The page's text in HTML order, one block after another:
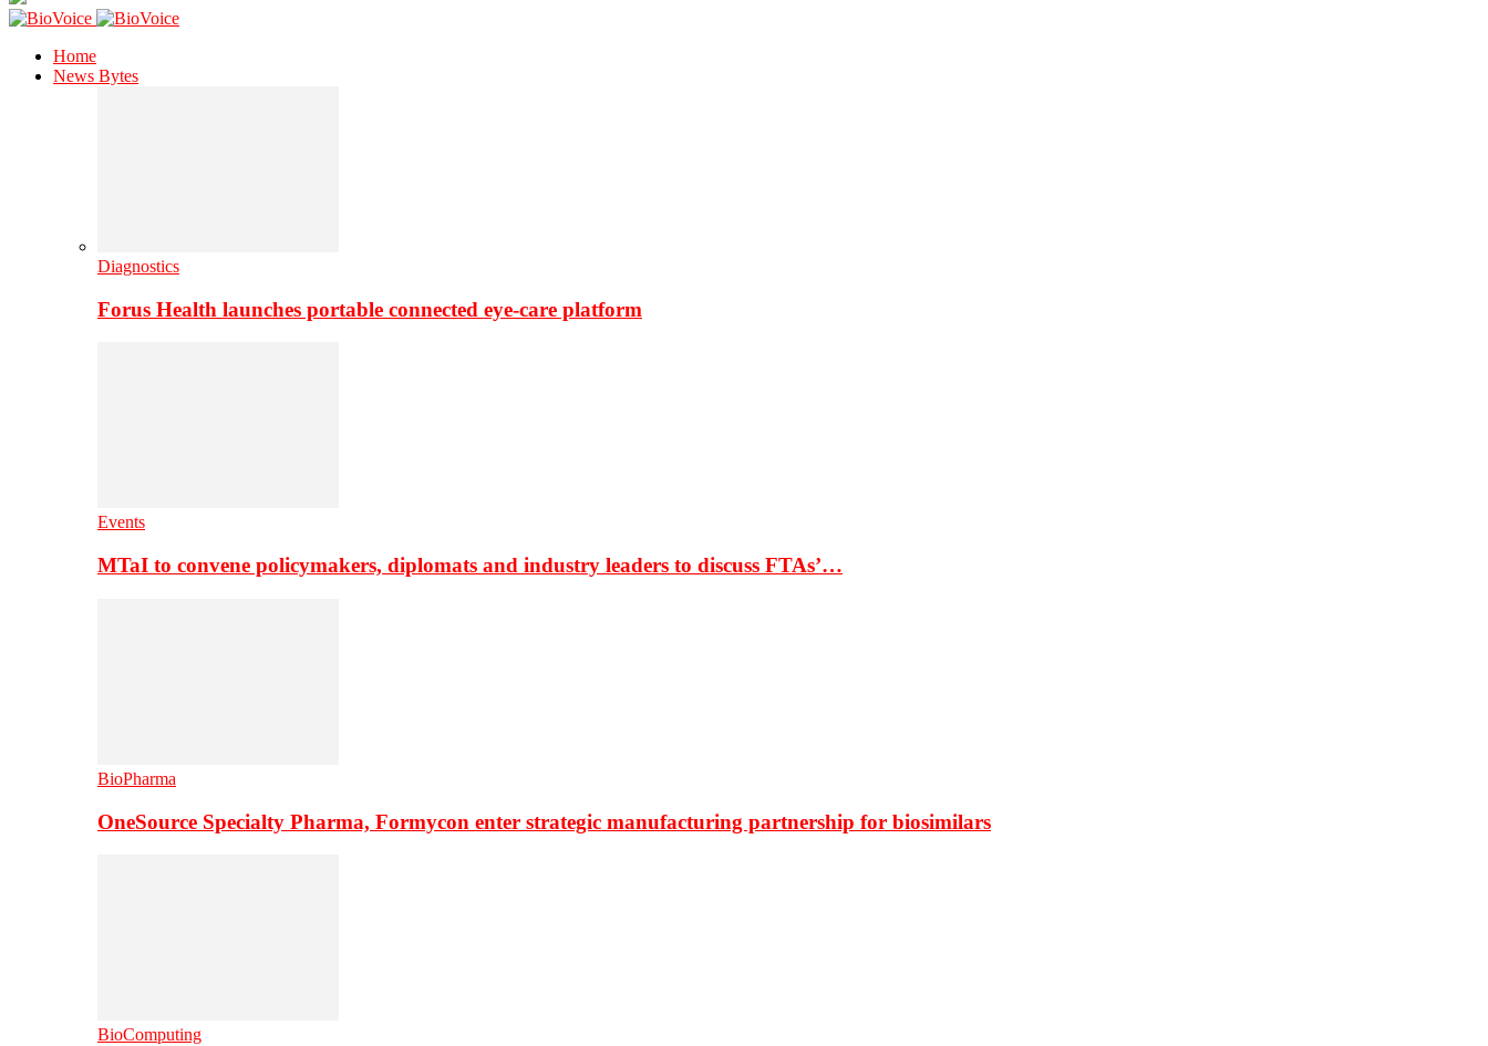
Home
News Bytes
Diagnostics
Forus Health launches portable connected eye-care platform
Events
MTaI to convene policymakers, diplomats and industry leaders to discuss FTAs’…
BioPharma
OneSource Specialty Pharma, Formycon enter strategic manufacturing partnership for biosimilars
BioComputing